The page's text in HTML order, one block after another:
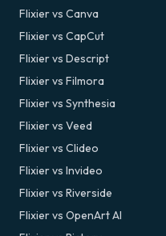
Flixier vs Canva
Flixier vs CapCut
Flixier vs Descript
Flixier vs Filmora
Flixier vs Synthesia
Flixier vs Veed
Flixier vs Clideo
Flixier vs Invideo
Flixier vs Riverside
Flixier vs OpenArt AI